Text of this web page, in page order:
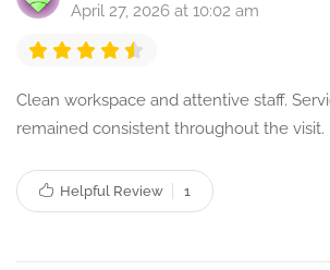
April 27, 2026 at 10:02 am
Clean workspace and attentive staff.
remained consistent throughout the visit.
Helpful Review 1